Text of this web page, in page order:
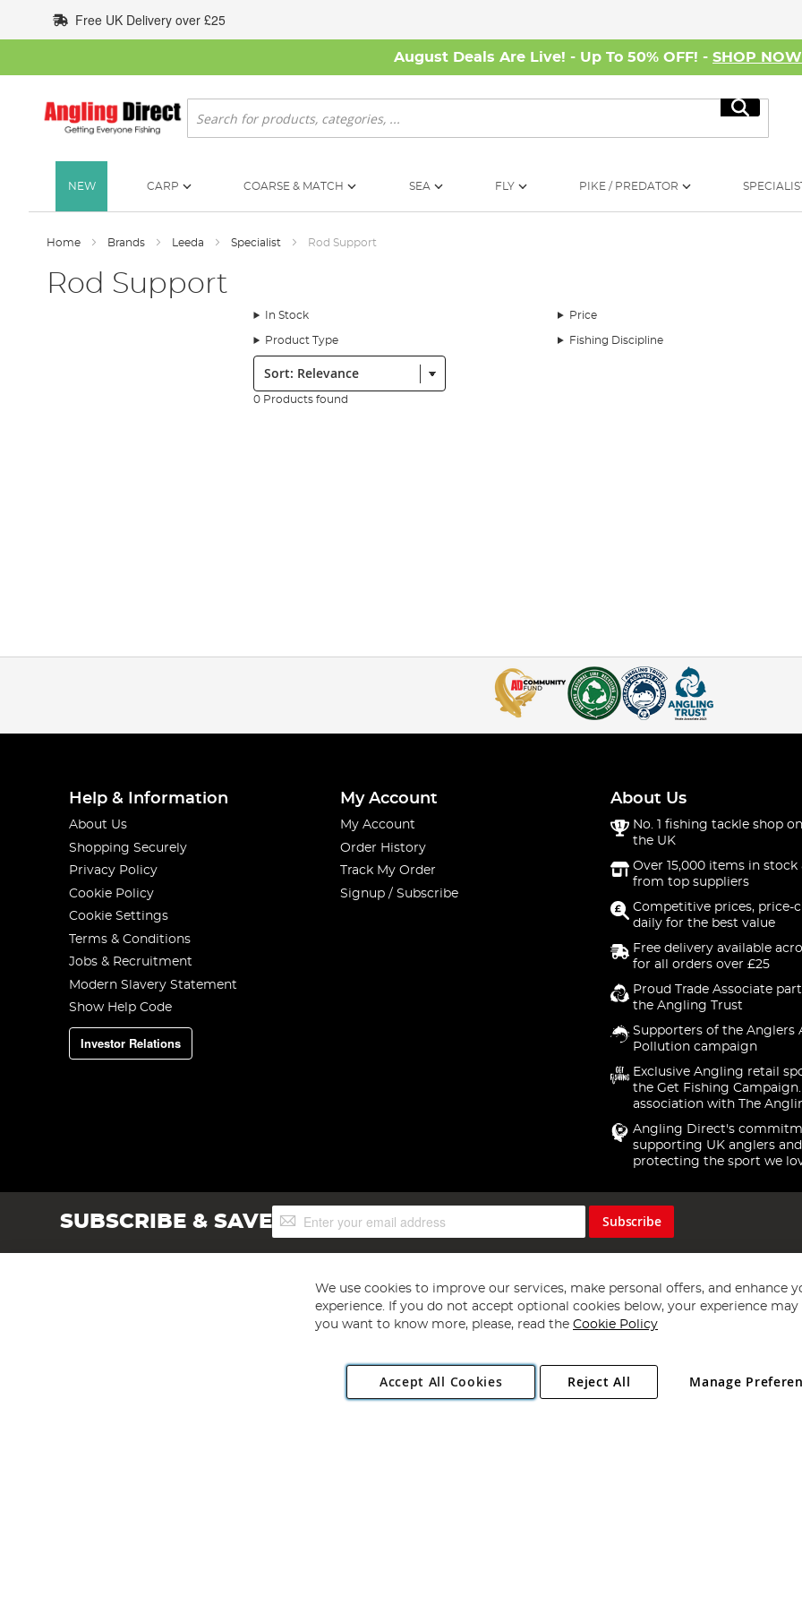
to
Content
Free UK Delivery over £25
August Deals Are Live! - Up To 50% OFF! - SHOP NOW
Search
Search
NEW CARP COARSE & MATCH SEA FLY PIKE / PREDATOR
Home Brands Leeda Specialist Rod Support
Rod Support
In Stock Price
Product Type Fishing Discipline
Sort:
0 Products found
Help & Information
About Us
Shopping Securely
Privacy Policy
Cookie Policy
Cookie Settings
Terms & Conditions
Jobs & Recruitment
Modern Slavery Statement
Show Help Code
Investor Relations
My Account
My Account
Order History
Track My Order
Signup / Subscribe
About Us
No. 1 fishing tackle shop
the UK
Over 15,000 items in stock
from top suppliers
Competitive prices, price-
daily for the best value
Free delivery available
for all orders over £25
Proud Trade Associate
the Angling Trust
Supporters of the Anglers
Pollution campaign
Exclusive Angling retail
the Get Fishing
association with The
Angling Direct's
supporting UK anglers and
protecting the sport we
SUBSCRIBE & SAVESign
Up
Subscribe
Copyright 1997 - 2026 Angling Direct Plc
. All rights reserved.
Angling Direct plc, 2D Wendover Road, Rackheath Industrial Estate, Norwich, Norfolk, NR13 6LH, United Kingdom. Company registered
We use cookies to improve our services, make personal offers, and enhance
experience. If you do not accept optional cookies below, your experience may
you want to know more, please, read the Cookie Policy
Accept All Cookies Manage
Reject All